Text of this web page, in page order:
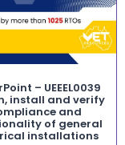
– UEEEL0039
install and verify
and
of general
installations